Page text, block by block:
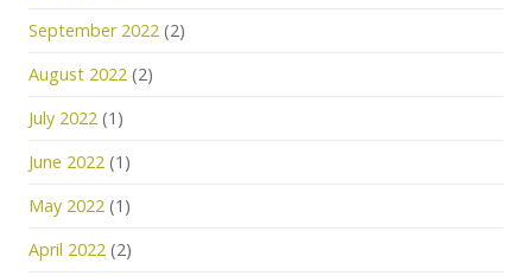
September 2022 (2)
August 2022 (2)
July 2022 (1)
June 2022 (1)
May 2022 (1)
April 2022 (2)